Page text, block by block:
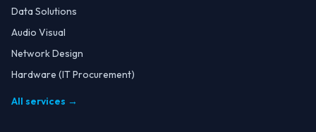
Data Solutions
Audio Visual
Network Design
Hardware (IT Procurement)
All services →